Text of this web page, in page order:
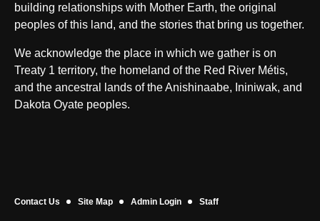
building relationships with Mother Earth, the original
peoples of this land, and the stories that bring us together.
We acknowledge the place in which we gather is on
Treaty 1 territory, the homeland of the Red River Métis,
and the ancestral lands of the Anishinaabe, Ininiwak, and
Dakota Oyate peoples.
Contact Us Site Map Admin Login Staff